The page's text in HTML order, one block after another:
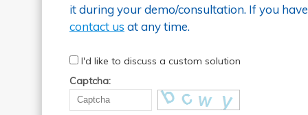
it during your demo/consultation. If you
contact us at any time.
I'd like to discuss a custom solution
Captcha: